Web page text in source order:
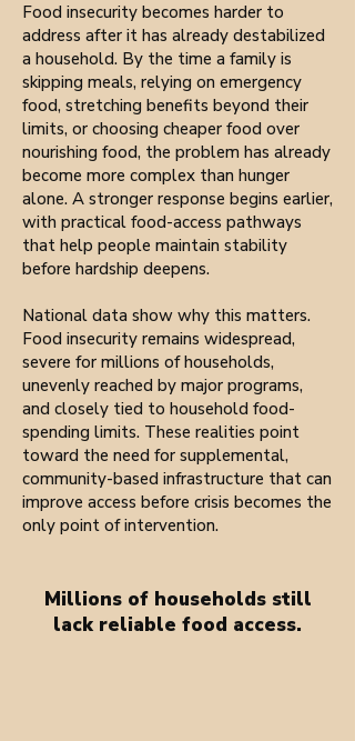
Food insecurity becomes harder to
address after it has already destabilized
a household. By the time a family is
skipping meals, relying on emergency
food, stretching benefits beyond their
limits, or choosing cheaper food over
nourishing food, the problem has already
become more complex than hunger
alone. A stronger response begins earlier,
with practical food-access pathways
that help people maintain stability
before hardship deepens.
National data show why this matters.
Food insecurity remains widespread,
severe for millions of households,
unevenly reached by major programs,
and closely tied to household food-
spending limits. These realities point
toward the need for supplemental,
community-based infrastructure that can
improve access before crisis becomes the
only point of intervention.
Millions of households still
lack reliable food access.